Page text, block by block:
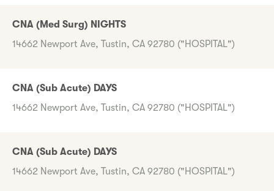
CNA (Med Surg) NIGHTS
14662 Newport Ave, Tustin, CA 92780 ("HOSPITAL")
CNA (Sub Acute) DAYS
14662 Newport Ave, Tustin, CA 92780 ("HOSPITAL")
CNA (Sub Acute) DAYS
14662 Newport Ave, Tustin, CA 92780 ("HOSPITAL")